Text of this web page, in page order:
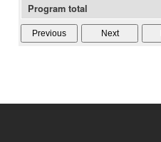
Program total